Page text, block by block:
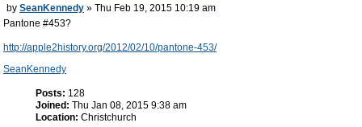
by SeanKennedy » Thu Feb 19, 2015 10:19 am
Pantone #453?
http://apple2history.org/2012/02/10/pantone-453/
SeanKennedy
Posts: 128
Joined: Thu Jan 08, 2015 9:38 am
Location: Christchurch